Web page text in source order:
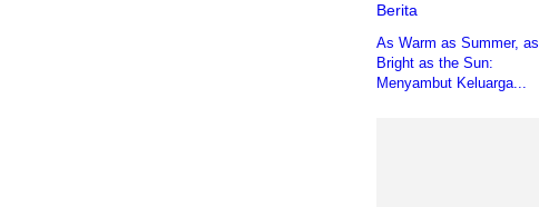
Berita
As Warm as Summer, as
Bright as the Sun:
Menyambut Keluarga...